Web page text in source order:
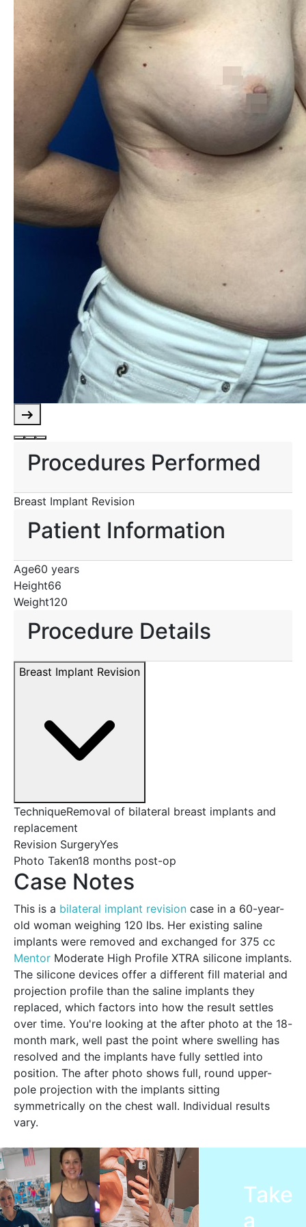
Procedures Performed
Breast Implant Revision
Patient Information
Age60 years
Height66
Weight120
Procedure Details
Breast Implant Revision
TechniqueRemoval of bilateral breast implants and
replacement
Revision SurgeryYes
Photo Taken18 months post-op
Case Notes
This is a bilateral implant revision case in a 60-year-
old woman weighing 120 lbs. Her existing saline
implants were removed and exchanged for 375 cc
Mentor Moderate High Profile XTRA silicone implants.
The silicone devices offer a different fill material and
projection profile than the saline implants they
replaced, which factors into how the result settles
over time. You're looking at the after photo at the 18-
month mark, well past the point where swelling has
resolved and the implants have fully settled into
position. The after photo shows full, round upper-
pole projection with the implants sitting
symmetrically on the chest wall. Individual results
vary.
Take
a